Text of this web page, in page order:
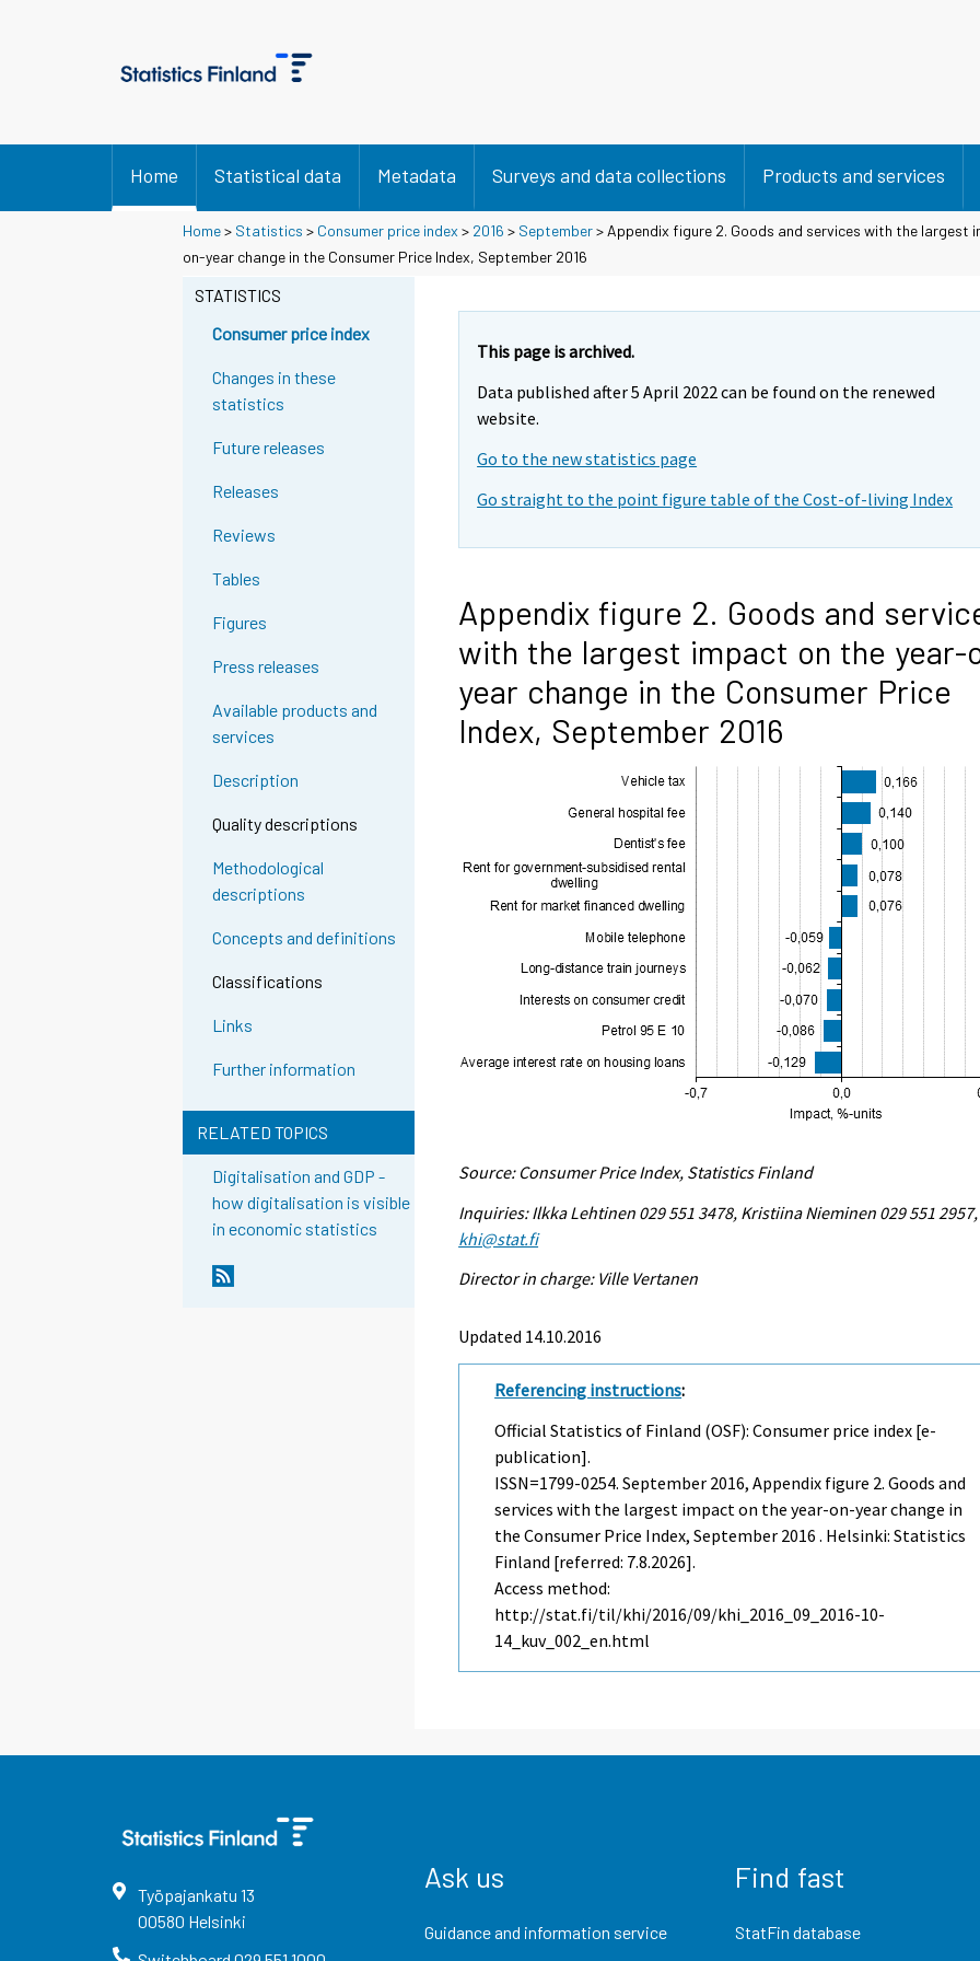
Home Statistical data Metadata Surveys and data collections Products and services
Home> Statistics > Consumer price index > 2016 > September> Appendix figure 2. Goods and services with the largest
on-year change in the Consumer Price Index, September 2016
STATISTICS
Consumer price index
Changes in these
statistics
Future releases
Releases
Reviews
Tables
Figures
Press releases
Available products and
services
Description
Quality descriptions
Methodological
descriptions
Concepts and definitions
Classifications
Links
Further information
RELATED TOPICS
Digitalisation and GDP -
how digitalisation is visible
in economic statistics
This page is archived.
Data published after 5 April 2022 can be found on the renewed
website.
Go to the new statistics page
Go straight to the point figure table of the Cost-of-living Index
Appendix figure 2. Goods and
with the largest impact on the year-
year change in the Consumer Price
Index, September 2016
Source: Consumer Price Index, Statistics Finland
Inquiries: Ilkka Lehtinen 029 551 3478, Kristiina Nieminen 029 551 2957,
khi@stat.fi
Director in charge: Ville Vertanen
Updated 14.10.2016
Referencing instructions:
Official Statistics of Finland (OSF): Consumer price index [e-
publication].
ISSN=1799-0254.September 2016, Appendix figure 2. Goods and
services with the largest impact on the year-on-year change in
the Consumer Price Index, September 2016 . Helsinki: Statistics
Finland [referred: 7.8.2026].
Access method:
http://stat.fi/til/khi/2016/09/khi_2016_09_2016-10-
14_kuv_002_en.html
Työpajankatu 13
00580 Helsinki
Ask us
Guidance and information service
Find fast
StatFin database